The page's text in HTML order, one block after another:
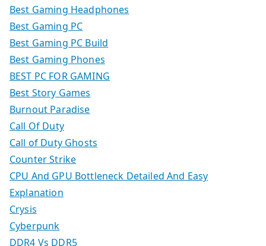
Best Gaming Headphones
Best Gaming PC
Best Gaming PC Build
Best Gaming Phones
BEST PC FOR GAMING
Best Story Games
Burnout Paradise
Call Of Duty
Call of Duty Ghosts
Counter Strike
CPU And GPU Bottleneck Detailed And Easy
Explanation
Crysis
Cyberpunk
DDR4 Vs DDR5